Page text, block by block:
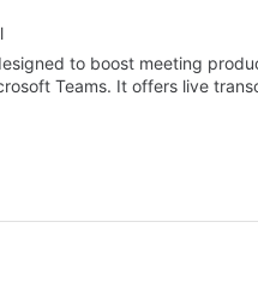
to boost meeting
Teams. It offers live